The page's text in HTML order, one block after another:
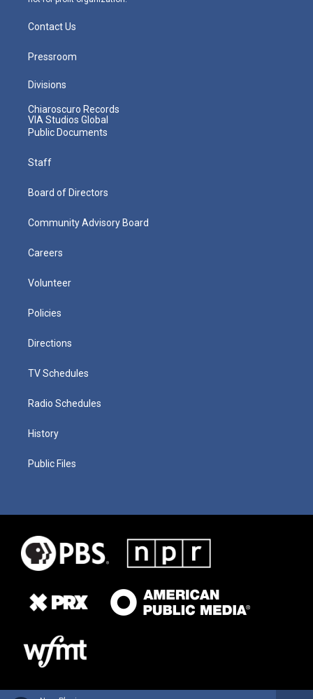
Contact Us
Pressroom
Divisions
Chiaroscuro Records
VIA Studios Global
Public Documents
Staff
Board of Directors
Community Advisory Board
Careers
Volunteer
Policies
Directions
TV Schedules
Radio Schedules
History
Public Files